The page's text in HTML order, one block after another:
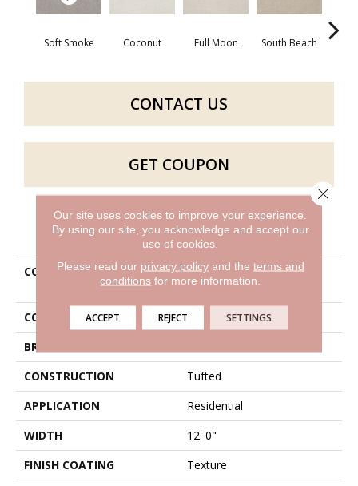
Soft Smoke Coconut Full Moon South Beach
CONTACT US
GET COUPON
PRODUCT ATTRIBUTES
COLLECTION
Smartstrand Luxurious
Vision
COLOR
BRAND
CONSTRUCTION
Tufted
APPLICATION
Residential
WIDTH
12' 0"
FINISH COATING
Texture
Our site uses cookies to improve your experience.
By using our site, you acknowledge and accept our
use of cookies.
Please read our privacy policyand the terms and
conditions for more information.
ACCEPT REJECT SETTINGS
Close